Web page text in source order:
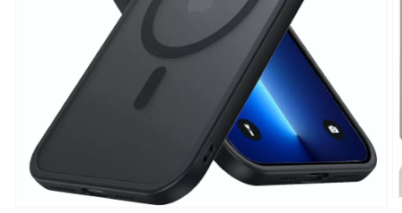
featured
media